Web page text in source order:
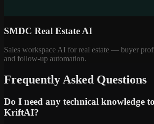
SMDC Real Estate AI
Sales workspace AI for real estate — buyer
and follow-up automation.
Frequently Asked Questions
Do I need any technical knowledge
KriftAI?